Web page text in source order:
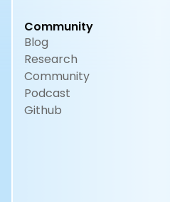
Community
Blog
Research
Community
Podcast
Github